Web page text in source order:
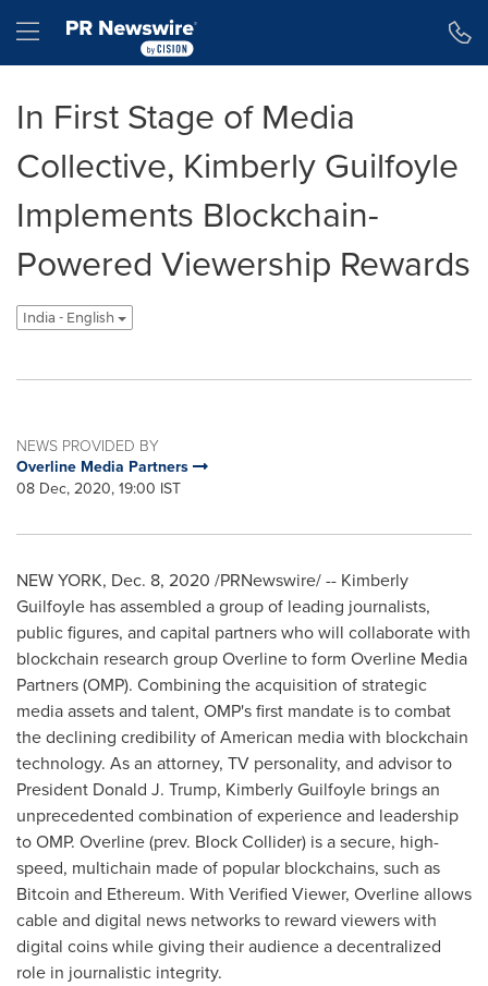
Hamburger menu
In First Stage of Media
Collective, Kimberly Guilfoyle
Implements Blockchain-
Powered Viewership Rewards
India - English
NEWS PROVIDED BY
Overline Media Partners
08 Dec, 2020, 19:00 IST
NEW YORK, Dec. 8, 2020 /PRNewswire/ -- Kimberly
Guilfoyle has assembled a group of leading journalists,
public figures, and capital partners who will collaborate with
blockchain research group Overline to form Overline Media
Partners (OMP). Combining the acquisition of strategic
media assets and talent, OMP's first mandate is to combat
the declining credibility of American media with blockchain
technology. As an attorney, TV personality, and advisor to
President Donald J. Trump, Kimberly Guilfoyle brings an
unprecedented combination of experience and leadership
to OMP. Overline (prev. Block Collider) is a secure, high-
speed, multichain made of popular blockchains, such as
Bitcoin and Ethereum. With Verified Viewer, Overline allows
cable and digital news networks to reward viewers with
digital coins while giving their audience a decentralized
role in journalistic integrity.